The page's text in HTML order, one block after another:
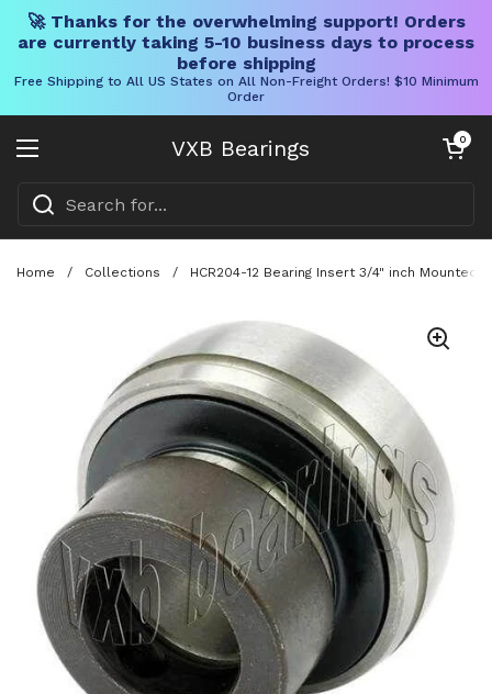
🚀 Thanks for the overwhelming support! Orders
are currently taking 5-10 business days to process
before shipping
Free Shipping to All US States on All Non-Freight Orders! $10 Minimum
Order
VXB Bearings
Open menu
Open cart
0
Home / Collections / HCR204-12 Bearing Insert 3/4" inch Mounted